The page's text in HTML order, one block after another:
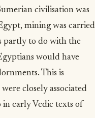
civilisation was
mining was carried
partly to do with the
would have
This is
closely associated
early Vedic texts of